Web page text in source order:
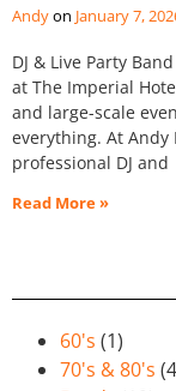
Andy January 7,
DJ & Live Party
at The Imperial
and large-scale
everything. At Andy
professional DJ and
Read More »
60's (1)
70's & 80's